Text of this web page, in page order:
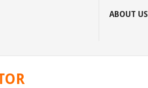
ABOUT US